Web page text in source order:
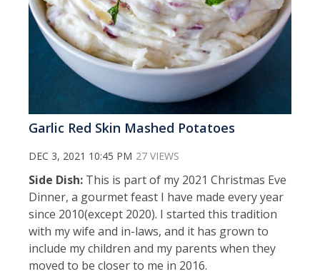
Garlic Red Skin Mashed Potatoes
DEC 3, 2021 10:45 PM 27 VIEWS
Side Dish: This is part of my 2021 Christmas Eve
Dinner, a gourmet feast I have made every year
since 2010(except 2020). I started this tradition
with my wife and in-laws, and it has grown to
include my children and my parents when they
moved to be closer to me in 2016.